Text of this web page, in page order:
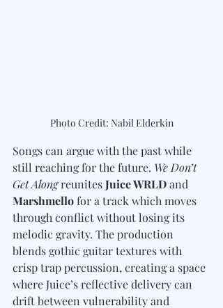
Photo Credit: Nabil Elderkin
Songs can argue with the past while
still reaching for the future. We Don’t
Get Along reunites Juice WRLD and
Marshmello for a track which moves
through conflict without losing its
melodic gravity. The production
blends gothic guitar textures with
crisp trap percussion, creating a space
where Juice’s reflective delivery can
drift between vulnerability and